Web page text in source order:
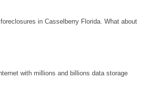
in Casselberry Florida. What about
with millions and billions data storage